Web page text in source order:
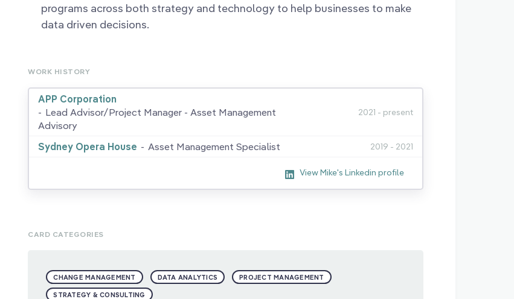
programs across both strategy and technology to help businesses to make
data driven decisions.
WORK HISTORY
APP Corporation
- Lead Advisor/Project Manager - Asset Management
Advisory
2021 - present
Sydney Opera House - Asset Management Specialist 2019 - 2021
View Mike's Linkedin profile
CARD CATEGORIES
CHANGE MANAGEMENT DATA ANALYTICS PROJECT MANAGEMENT
STRATEGY & CONSULTING